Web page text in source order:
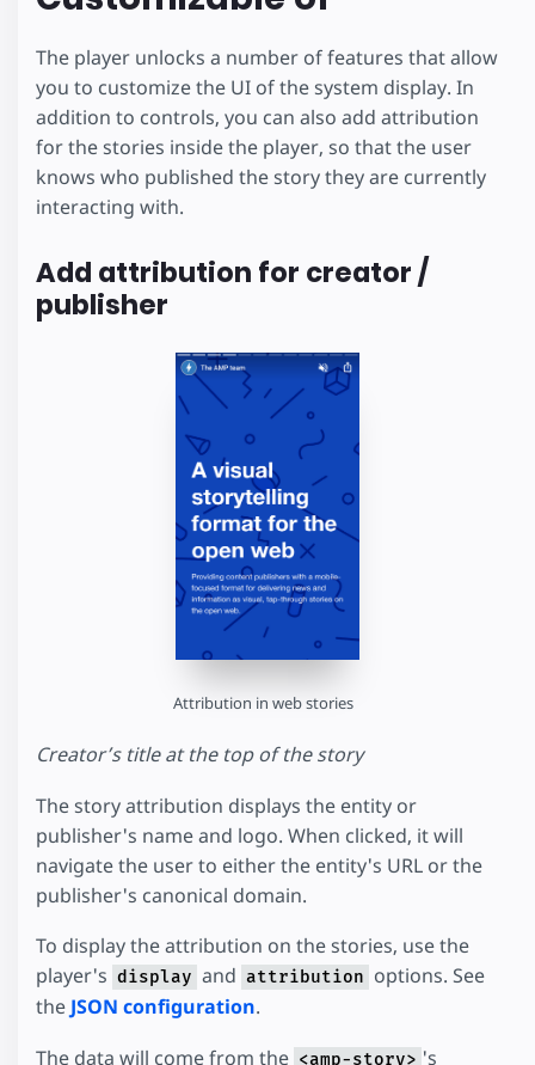
The player unlocks a number of features that allow
you to customize the UI of the system display. In
addition to controls, you can also add attribution
for the stories inside the player, so that the user
knows who published the story they are currently
interacting with.
Add attribution for creator /
publisher
Attribution in web stories
Creator’s title at the top of the story
The story attribution displays the entity or
publisher's name and logo. When clicked, it will
navigate the user to either the entity's URL or the
publisher's canonical domain.
To display the attribution on the stories, use the
player's display and attribution options. See
the JSON configuration.
The data will come from the <amp-story> 's